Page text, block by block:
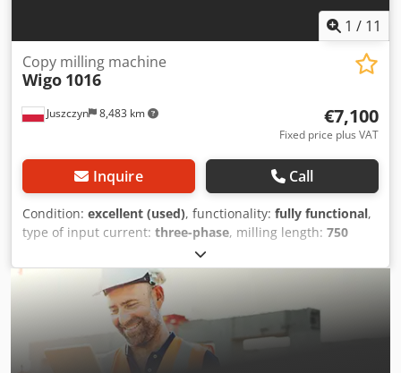
1 / 11
Juszczyn 8,483 km
Copy milling machine
Wigo 1016
€7,100
Fixed price plus VAT
Inquire Call
Condition: excellent (used), functionality: fully functional,
type of input current: three-phase, milling length: 750
750 mm
mm, Equipment:documentation/manual, Wigo 1016
Cross Milling Machine Working length: 750 mm Maximum
milling height: 150 mm Spindle diameter: 50 mm Spindle
motor power: 15 kW Hydraulic pump motor: 3 kW
Pneumatic material clamping Foot pedal control Machine
dimensions: 1450 x 1600 x 1800h mm Dedexzimtepfx